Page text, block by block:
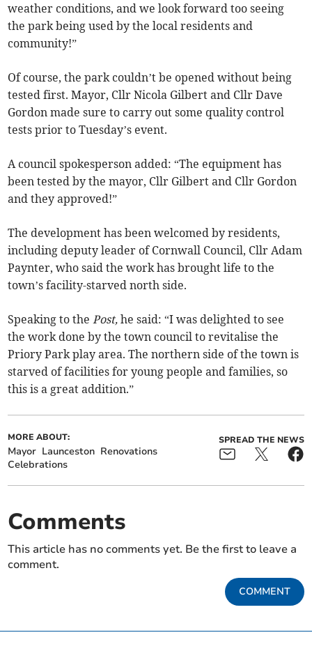
weather conditions, and we look forward too seeing
the park being used by the local residents and
community!”
Of course, the park couldn’t be opened without being
tested first. Mayor, Cllr Nicola Gilbert and Cllr Dave
Gordon made sure to carry out some quality control
tests prior to Tuesday’s event.
A council spokesperson added: “The equipment has
been tested by the mayor, Cllr Gilbert and Cllr Gordon
and they approved!”
The development has been welcomed by residents,
including deputy leader of Cornwall Council, Cllr Adam
Paynter, who said the work has brought life to the
town’s facility-starved north side.
Speaking to the Post, he said: “I was delighted to see
the work done by the town council to revitalise the
Priory Park play area. The northern side of the town is
starved of facilities for young people and families, so
this is a great addition.”
MORE ABOUT:
Mayor Launceston Renovations
Celebrations
SPREAD THE NEWS
Comments
This article has no comments yet. Be the first to leave a
comment.
COMMENT